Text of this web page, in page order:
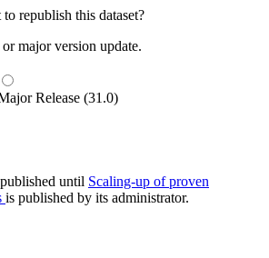
republish this dataset?
major version update.
Release (31.0)
until Scaling-up of proven
is published by its administrator.